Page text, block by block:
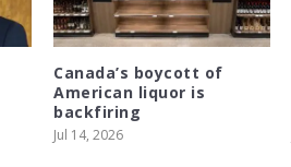
Canada’s boycott of
American liquor is
backfiring
Jul 14, 2026